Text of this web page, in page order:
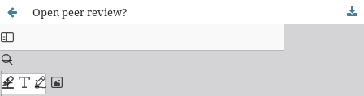
Open peer review?